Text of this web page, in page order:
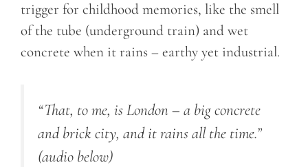
trigger for childhood memories, like the smell
of the tube (underground train) and wet
concrete when it rains – earthy yet industrial.
“That, to me, is London – a big concrete
and brick city, and it rains all the time.”
(audio below)